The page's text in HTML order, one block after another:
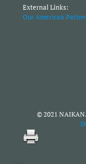
External Links:
Our American
© 2021